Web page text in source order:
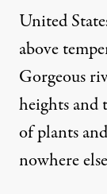
United
above
Gorgeous
heights and
of plants
nowhere